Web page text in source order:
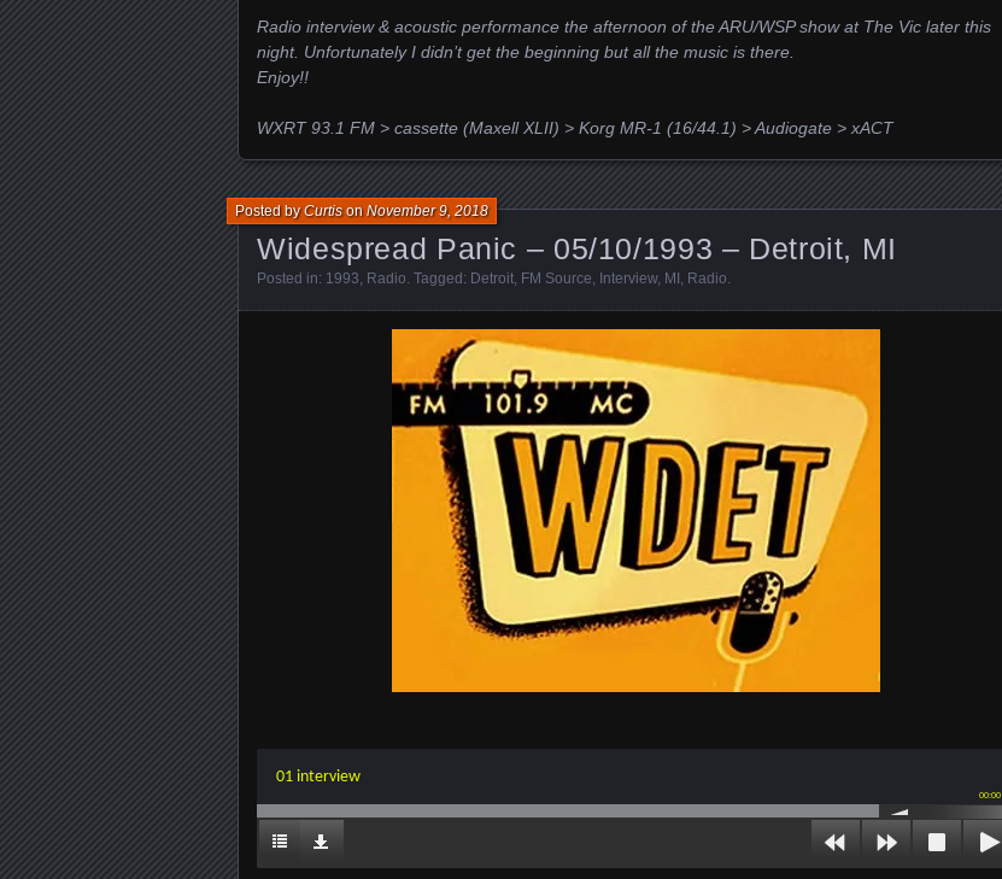
Radio interview & acoustic performance the afternoon of the ARU/WSP show at The Vic later this
night. Unfortunately I didn’t get the beginning but all the music is there.
Enjoy!!
WXRT 93.1 FM > cassette (Maxell XLII) > Korg MR-1 (16/44.1) > Audiogate > xACT
Widespread Panic – 05/10/1993 – Detroit, MI
Posted byCurtisonNovember 9, 2018
Posted in: 1993, Radio. Tagged: Detroit, FM Source, Interview, MI , Radio.
01 interview
00:00